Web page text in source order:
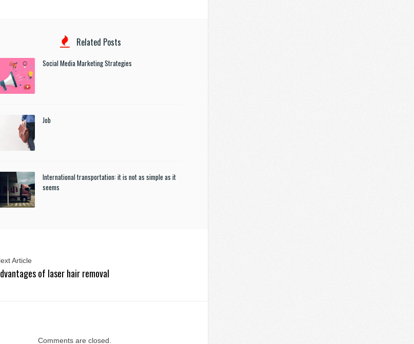
Related Posts
Social Media Marketing Strategies
Job
International transportation: it is not as simple as it
seems
Article
of laser hair removal
Comments are closed.